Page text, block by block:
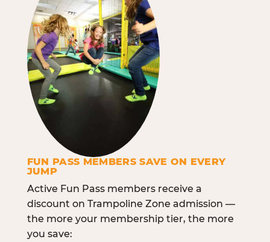
FUN PASS MEMBERS SAVE ON EVERY
JUMP
Active Fun Pass members receive a
discount on Trampoline Zone admission —
the more your membership tier, the more
you save: